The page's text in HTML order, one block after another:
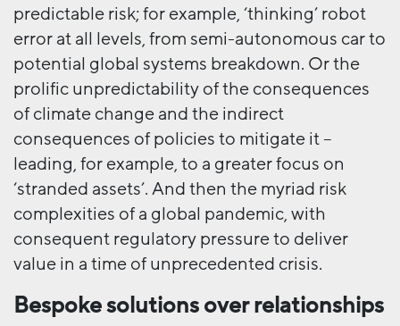
predictable risk; for example, ‘thinking’ robot
error at all levels, from semi-autonomous car to
potential global systems breakdown. Or the
prolific unpredictability of the consequences
of climate change and the indirect
consequences of policies to mitigate it –
leading, for example, to a greater focus on
‘stranded assets’. And then the myriad risk
complexities of a global pandemic, with
consequent regulatory pressure to deliver
value in a time of unprecedented crisis.
Bespoke solutions over relationships